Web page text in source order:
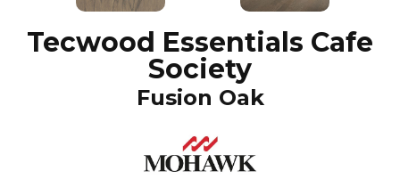
Tecwood Essentials Cafe
Society
Fusion Oak